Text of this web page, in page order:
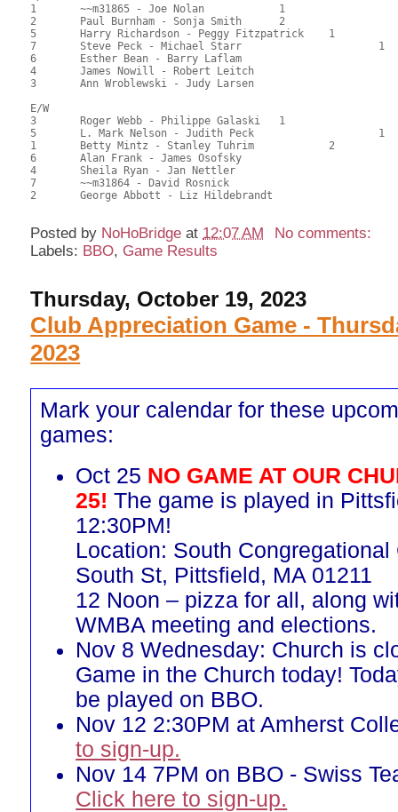
1	~~m31865 - Joe Nolan		1			76.50	60.71	0.70 Black (SA)
2	Paul Burnham - Sonja Smith	2			73.50	58.33	0.49 Black (SA)
5	Harry Richardson - Peggy Fitzpatrick	1		64.00	50.79	0.40 Black (SB)
7	Steve Peck - Michael Starr			1	63.00	50.00	0.28 Black (SC)
6	Esther Bean - Barry Laflam				61.00	48.41
4	James Nowill - Robert Leitch				58.50	46.43
3	Ann Wroblewski - Judy Larsen				44.50	35.32
E/W
3	Roger Webb - Philippe Galaski	1			71.00	56.35	0.70 Black (SA)
5	L. Mark Nelson - Judith Peck			1	68.00	53.97	0.49 Black (SC)
1	Betty Mintz - Stanley Tuhrim		2		67.00	53.17	0.35 Black (SB)
6	Alan Frank - James Osofsky				62.50	49.60
4	Sheila Ryan - Jan Nettler				61.00	48.41
7	~~m31864 - David Rosnick				57.00	45.24
Posted by NoHoBridge at 12:07 AM
No comments:
Labels: BBO, Game Results
Thursday, October 19, 2023
Club Appreciation Game -
2023
Mark your calendar for these
games:
Oct 25 NO GAME AT OUR
25! The game is played in
12:30PM!
Location: South Congregational
South St, Pittsfield, MA 01211
12 Noon – pizza for all, along
WMBA meeting and elections.
Nov 8 Wednesday: Church is
Game in the Church today!
be played on BBO.
Nov 12 2:30PM at Amherst
to sign-up.
Nov 14 7PM on BBO - Swiss
Click here to sign-up.